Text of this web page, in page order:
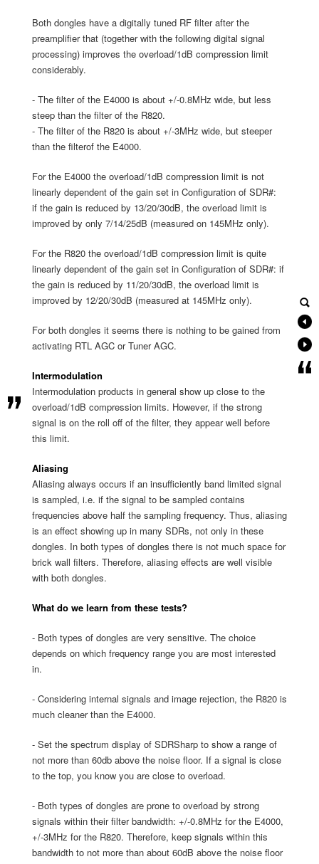
Both dongles have a digitally tuned RF filter after the
preamplifier that (together with the following digital signal
processing) improves the overload/1dB compression limit
considerably.
- The filter of the E4000 is about +/-0.8MHz wide, but less
steep than the filter of the R820.
- The filter of the R820 is about +/-3MHz wide, but steeper
than the filterof the E4000.
For the E4000 the overload/1dB compression limit is not
linearly dependent of the gain set in Configuration of SDR#:
if the gain is reduced by 13/20/30dB, the overload limit is
improved by only 7/14/25dB (measured on 145MHz only).
For the R820 the overload/1dB compression limit is quite
linearly dependent of the gain set in Configuration of SDR#: if
the gain is reduced by 11/20/30dB, the overload limit is
improved by 12/20/30dB (measured at 145MHz only).
For both dongles it seems there is nothing to be gained from
activating RTL AGC or Tuner AGC.
Intermodulation
Intermodulation products in general show up close to the
overload/1dB compression limits. However, if the strong
signal is on the roll off of the filter, they appear well before
this limit.
Aliasing
Aliasing always occurs if an insufficiently band limited signal
is sampled, i.e. if the signal to be sampled contains
frequencies above half the sampling frequency. Thus, aliasing
is an effect showing up in many SDRs, not only in these
dongles. In both types of dongles there is not much space for
brick wall filters. Therefore, aliasing effects are well visible
with both dongles.
What do we learn from these tests?
- Both types of dongles are very sensitive. The choice
depends on which frequency range you are most interested
in.
- Considering internal signals and image rejection, the R820 is
much cleaner than the E4000.
- Set the spectrum display of SDRSharp to show a range of
not more than 60db above the noise floor. If a signal is close
to the top, you know you are close to overload.
- Both types of dongles are prone to overload by strong
signals within their filter bandwidth: +/-0.8MHz for the E4000,
+/-3MHz for the R820. Therefore, keep signals within this
bandwidth to not more than about 60dB above the noise floor